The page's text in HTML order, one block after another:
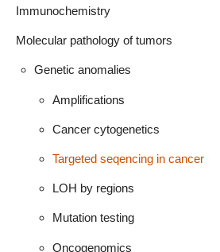
Immunochemistry
Molecular pathology of tumors
Genetic anomalies
Amplifications
Cancer cytogenetics
Targeted seqencing in cancer
LOH by regions
Mutation testing
Oncogenomics